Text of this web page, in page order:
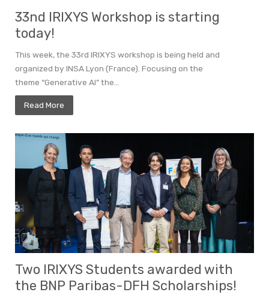
33nd IRIXYS Workshop is starting
today!
This week, the 33rd IRIXYS workshop is being held and
organized by INSA Lyon (France). Focusing on the
theme “Generative AI” the...
Read More
Two IRIXYS Students awarded with
the BNP Paribas-DFH Scholarships!